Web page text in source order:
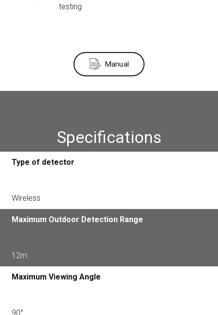
testing
Manual
Specifications
Type of detector
Wireless
Maximum Outdoor Detection Range
12m
Maximum Viewing Angle
90°